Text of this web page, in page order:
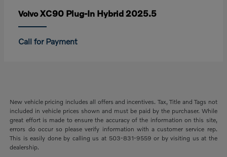
VolvoXC90 Plug-In Hybrid 2025.5
Call for Payment
New vehicle pricing includes all offers and incentives. Tax, Title and Tags not
included in vehicle prices shown and must be paid by the purchaser. While
great effort is made to ensure the accuracy of the information on this site,
errors do occur so please verify information with a customer service rep.
This is easily done by calling us at 503-831-9559 or by visiting us at the
dealership.